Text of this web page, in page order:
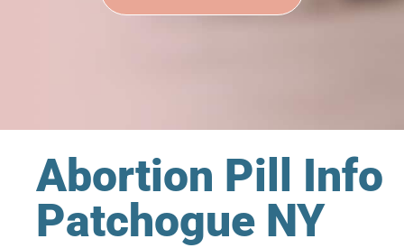
Abortion Pill Info
Patchogue NY